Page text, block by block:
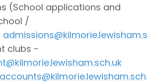
(School applications and
/
clubs -